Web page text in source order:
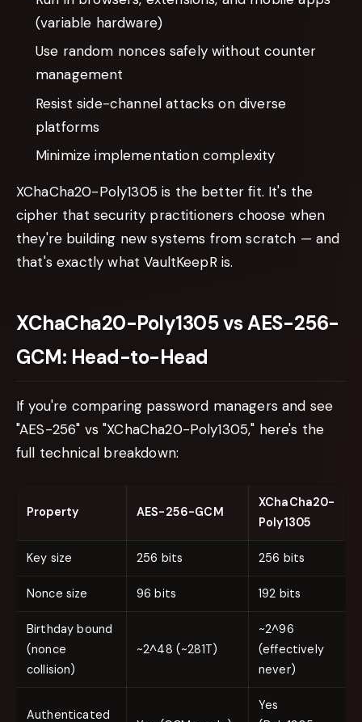
(variable hardware)
Use random nonces safely without counter
management
Resist side-channel attacks on diverse
platforms
Minimize implementation complexity
XChaCha20-Poly1305 is the better fit. It's the
cipher that security practitioners choose when
they're building new systems from scratch — and
that's exactly what VaultKeepR is.
XChaCha20-Poly1305 vs AES-256-
GCM: Head-to-Head
If you're comparing password managers and see
"AES-256" vs "XChaCha20-Poly1305," here's the
full technical breakdown:
Property AES-256-GCM
XChaCha20-
Poly1305
Key size 256 bits 256 bits
Nonce size 96 bits 192 bits
Birthday bound
(nonce
collision)
~2^48 (~281T)
~2^96
(effectively
never)
Authenticated
Yes